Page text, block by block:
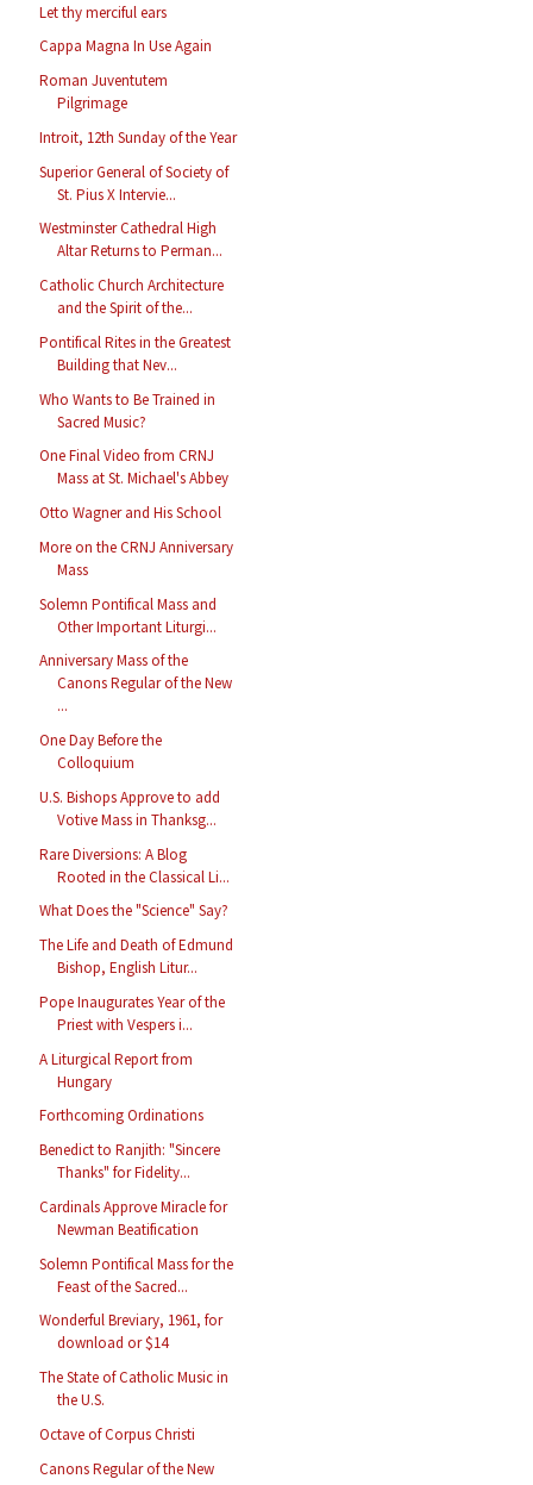
Let thy merciful ears
Cappa Magna In Use Again
Roman Juventutem
Pilgrimage
Introit, 12th Sunday of the Year
Superior General of Society of
St. Pius X Intervie...
Westminster Cathedral High
Altar Returns to Perman...
Catholic Church Architecture
and the Spirit of the...
Pontifical Rites in the Greatest
Building that Nev...
Who Wants to Be Trained in
Sacred Music?
One Final Video from CRNJ
Mass at St. Michael's Abbey
Otto Wagner and His School
More on the CRNJ Anniversary
Mass
Solemn Pontifical Mass and
Other Important Liturgi...
Anniversary Mass of the
Canons Regular of the New
...
One Day Before the
Colloquium
U.S. Bishops Approve to add
Votive Mass in Thanksg...
Rare Diversions: A Blog
Rooted in the Classical Li...
What Does the "Science" Say?
The Life and Death of Edmund
Bishop, English Litur...
Pope Inaugurates Year of the
Priest with Vespers i...
A Liturgical Report from
Hungary
Forthcoming Ordinations
Benedict to Ranjith: "Sincere
Thanks" for Fidelity...
Cardinals Approve Miracle for
Newman Beatification
Solemn Pontifical Mass for the
Feast of the Sacred...
Wonderful Breviary, 1961, for
download or $14
The State of Catholic Music in
the U.S.
Octave of Corpus Christi
Canons Regular of the New